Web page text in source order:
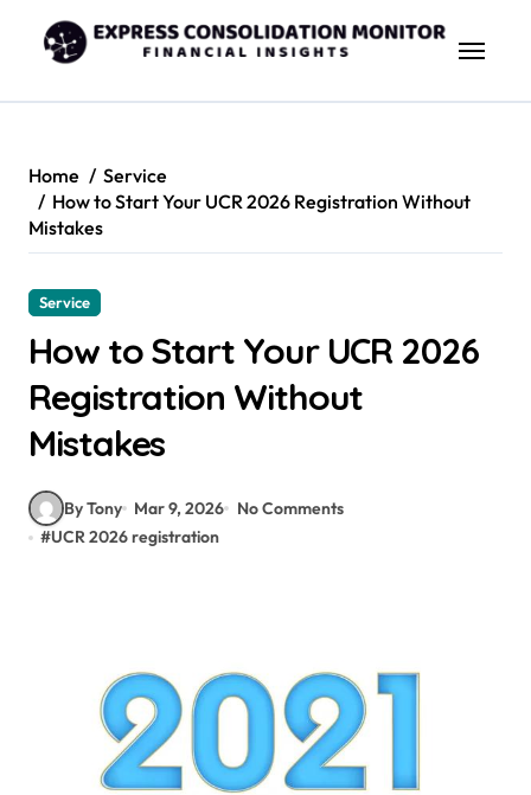
content
Home
Service
How to Start Your UCR 2026 Registration Without
Mistakes
Service
How to Start Your UCR 2026
Registration Without
Mistakes
By Tony Mar 9, 2026
No Comments
#UCR 2026 registration